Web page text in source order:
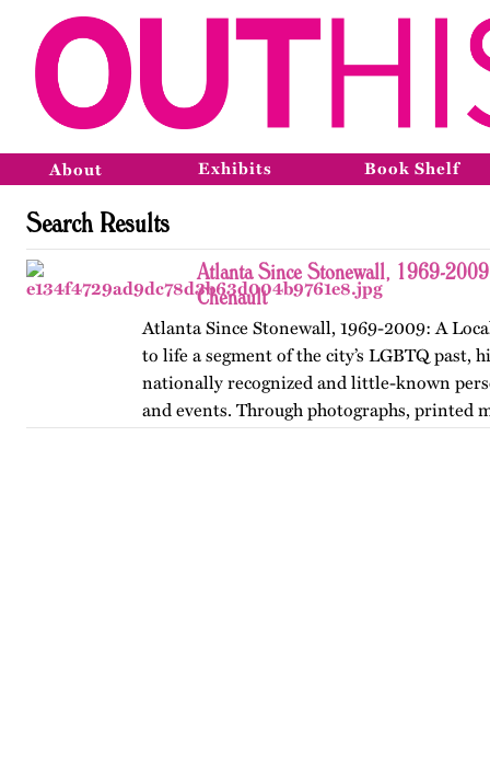
About Exhibits Book Shelf
Search Results
Atlanta Since Stonewall, 1969-
Chenault
Atlanta Since Stonewall, 1969-2009: A
to life a segment of the city’s LGBTQ past,
nationally recognized and little-known
and events. Through photographs, printed